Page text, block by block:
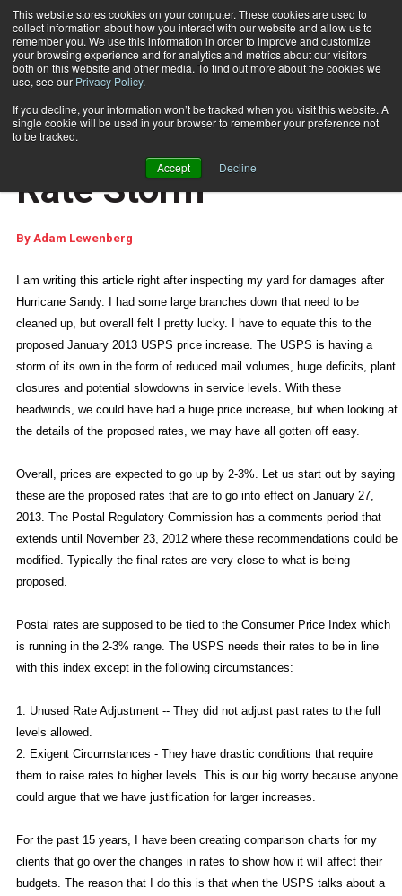
This website stores cookies on your computer. These cookies are used to
collect information about how you interact with our website and allow us to
remember you. We use this information in order to improve and customize
your browsing experience and for analytics and metrics about our visitors
both on this website and other media. To find out more about the cookies we
use, see our Privacy Policy.
If you decline, your information won’t be tracked when you visit this website. A
single cookie will be used in your browser to remember your preference not
to be tracked.
Accept Decline
Subscribe
Home Surviving the Postal Rate Storm
WEB FEATURES
Surviving the Postal
Rate Storm
By Adam Lewenberg
I am writing this article right after inspecting my yard for damages after
Hurricane Sandy. I had some large branches down that need to be
cleaned up, but overall felt I pretty lucky. I have to equate this to the
proposed January 2013 USPS price increase. The USPS is having a
storm of its own in the form of reduced mail volumes, huge deficits, plant
closures and potential slowdowns in service levels. With these
headwinds, we could have had a huge price increase, but when looking at
the details of the proposed rates, we may have all gotten off easy.
Overall, prices are expected to go up by 2-3%. Let us start out by saying
these are the proposed rates that are to go into effect on January 27,
2013. The Postal Regulatory Commission has a comments period that
extends until November 23, 2012 where these recommendations could be
modified. Typically the final rates are very close to what is being
proposed.
Postal rates are supposed to be tied to the Consumer Price Index which
is running in the 2-3% range. The USPS needs their rates to be in line
with this index except in the following circumstances:
1. Unused Rate Adjustment -- They did not adjust past rates to the full
levels allowed.
2. Exigent Circumstances - They have drastic conditions that require
them to raise rates to higher levels. This is our big worry because anyone
could argue that we have justification for larger increases.
For the past 15 years, I have been creating comparison charts for my
clients that go over the changes in rates to show how it will affect their
budgets. The reason that I do this is that when the USPS talks about a